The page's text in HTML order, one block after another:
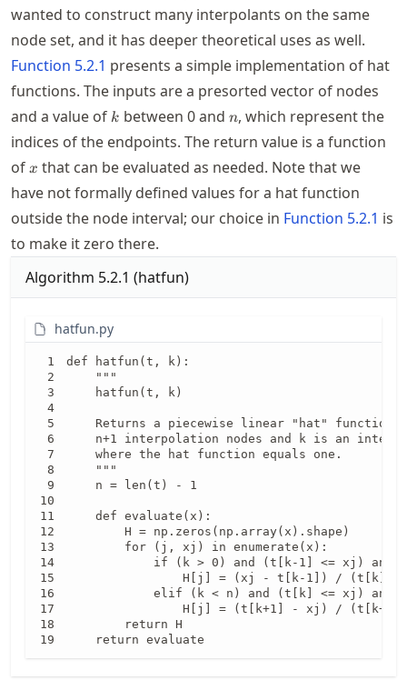
wanted to construct many interpolants on the same
node set, and it has deeper theoretical uses as well.
Function 5.2.1 presents a simple implementation of hat
functions. The inputs are a presorted vector of nodes
and a value of k
k between 0 and n
n, which represent the
indices of the endpoints. The return value is a function
of x
x that can be evaluated as needed. Note that we
have not formally defined values for a hat function
outside the node interval; our choice in Function 5.2.1 is
to make it zero there.
Algorithm 5.2.1 (hatfun)
hatfun.py
def hatfun(t, k):
    """
    hatfun(t, k)
Returns a piecewise linear "hat" function,
n+1 interpolation nodes and k is an
    where the hat function equals one.
    """
    n = len(t) - 1
    def evaluate(x):
        H = np.zeros(np.array(x).shape)
        for (j, xj) in enumerate(x):
if (k > 0) and (t[k-1] <= xj) and
H[j] = (xj - t[k-1]) / (t[k] -
elif (k < n) and (t[k] <= xj) and
H[j] = (t[k+1] - xj) / (t[k+1]
        return H
    return evaluate